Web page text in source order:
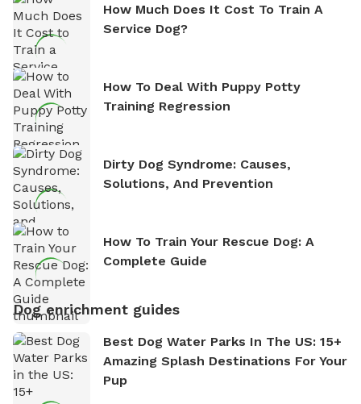
How Much Does It Cost To Train A
Service Dog?
How To Deal With Puppy Potty
Training Regression
Dirty Dog Syndrome: Causes,
Solutions, And Prevention
How To Train Your Rescue Dog: A
Complete Guide
Dog enrichment guides
Best Dog Water Parks In The US: 15+
Amazing Splash Destinations For Your
Pup